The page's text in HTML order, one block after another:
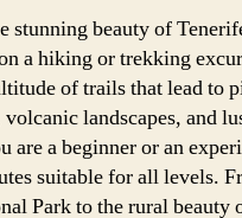
stunning beauty of
a hiking or trekking
of trails that lead to
landscapes, and
are a beginner or an
suitable for all levels.
Park to the rural beauty